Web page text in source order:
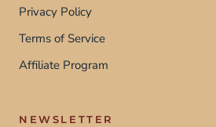
Privacy Policy
Terms of Service
Affiliate Program
NEWSLETTER